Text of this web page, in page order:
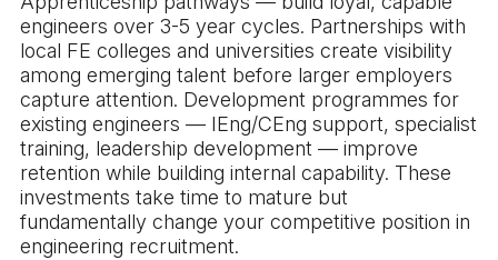
engineers over 3-5 year cycles. Partnerships with
local FE colleges and universities create visibility
among emerging talent before larger employers
capture attention. Development programmes for
existing engineers — IEng/CEng support, specialist
training, leadership development — improve
retention while building internal capability. These
investments take time to mature but
fundamentally change your competitive position in
engineering recruitment.